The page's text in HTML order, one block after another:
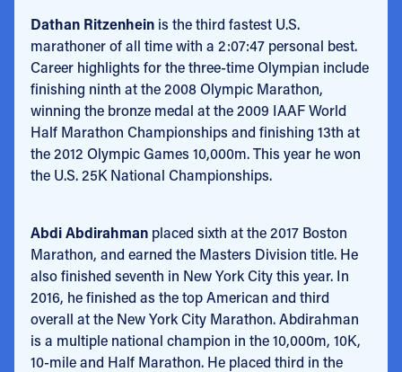
Dathan Ritzenhein is the third fastest U.S.
marathoner of all time with a 2:07:47 personal best.
Career highlights for the three-time Olympian include
finishing ninth at the 2008 Olympic Marathon,
winning the bronze medal at the 2009 IAAF World
Half Marathon Championships and finishing 13th at
the 2012 Olympic Games 10,000m. This year he won
the U.S. 25K National Championships.
Abdi Abdirahman placed sixth at the 2017 Boston
Marathon, and earned the Masters Division title. He
also finished seventh in New York City this year. In
2016, he finished as the top American and third
overall at the New York City Marathon. Abdirahman
is a multiple national champion in the 10,000m, 10K,
10-mile and Half Marathon. He placed third in the